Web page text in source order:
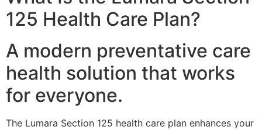
125 Health Care Plan?
A modern preventative care
health solution that works
for everyone.
The Lumara Section 125 health care plan enhances your